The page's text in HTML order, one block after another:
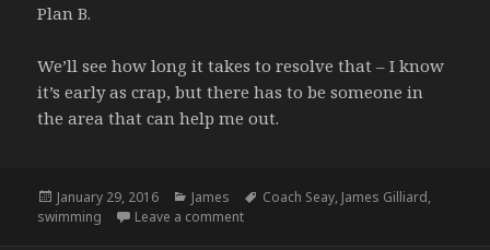
Plan B.
We’ll see how long it takes to resolve that – I know
it’s early as crap, but there has to be someone in
the area that can help me out.
Posted
on
January 29, 2016 Categories
James Tags
Coach Seay, James Gilliard,
swimming
Leave a commenton Pool work, Plan B – 1.11 / 1.13.16